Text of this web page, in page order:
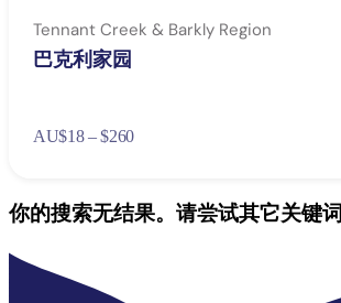
Tennant Creek & Barkly Region
巴克利家园
AU$18 – $260
你的搜索无结果。请尝试其它关键词